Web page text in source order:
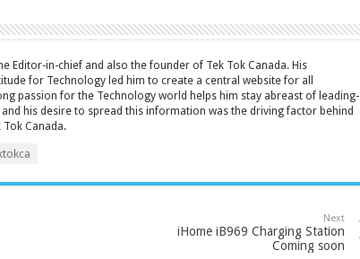
Editor-in-chief and also the founder of Tek Tok Canada. His
for Technology led him to create a central website for all
passion for the Technology world helps him stay abreast of leading-
his desire to spread this information was the driving factor behind
Canada.
Next
iHome iB969 Charging Station
Coming soon